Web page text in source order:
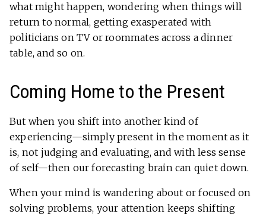
what might happen, wondering when things will
return to normal, getting exasperated with
politicians on TV or roommates across a dinner
table, and so on.
Coming Home to the Present
But when you shift into another kind of
experiencing—simply present in the moment as it
is, not judging and evaluating, and with less sense
of self—then our forecasting brain can quiet down.
When your mind is wandering about or focused on
solving problems, your attention keeps shifting